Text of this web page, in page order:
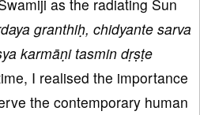
as the radiating Sun
granthiḥ, chidyante sarva
karmāṇi tasmin dṛṣṭe
I realised the importance
the contemporary human